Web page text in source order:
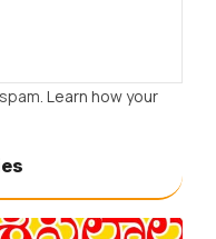
Learn how your